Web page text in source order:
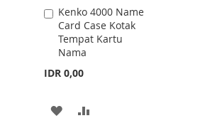
Kenko 4000 Name
Card Case Kotak
Tempat Kartu
Nama
IDR 0,00
Add
to
Cart
ADD